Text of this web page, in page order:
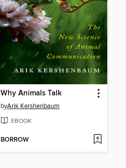
Why Animals Talk
byArik Kershenbaum
EBOOK
BORROW